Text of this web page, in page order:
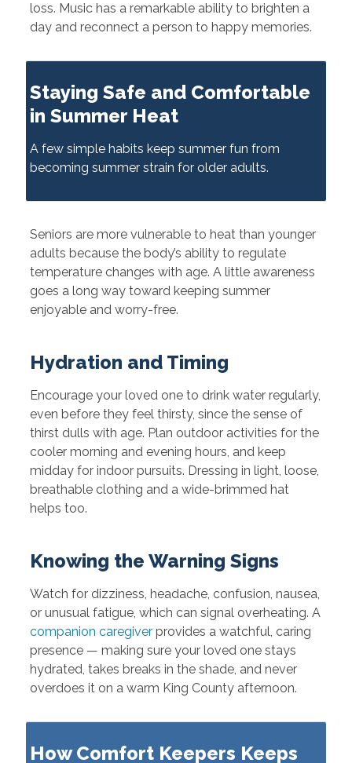
loss. Music has a remarkable ability to brighten a
day and reconnect a person to happy memories.
Staying Safe and Comfortable
in Summer Heat
A few simple habits keep summer fun from
becoming summer strain for older adults.
Seniors are more vulnerable to heat than younger
adults because the body’s ability to regulate
temperature changes with age. A little awareness
goes a long way toward keeping summer
enjoyable and worry-free.
Hydration and Timing
Encourage your loved one to drink water regularly,
even before they feel thirsty, since the sense of
thirst dulls with age. Plan outdoor activities for the
cooler morning and evening hours, and keep
midday for indoor pursuits. Dressing in light, loose,
breathable clothing and a wide-brimmed hat
helps too.
Knowing the Warning Signs
Watch for dizziness, headache, confusion, nausea,
or unusual fatigue, which can signal overheating. A
companion caregiverprovides a watchful, caring
presence — making sure your loved one stays
hydrated, takes breaks in the shade, and never
overdoes it on a warm King County afternoon.
How Comfort Keepers Keeps